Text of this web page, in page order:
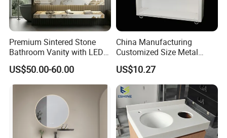
Premium Sintered Stone
Bathroom Vanity with LED
Mirror Double Basin Large
Size
US$50.00-60.00
China Manufacturing
Customized Size Metal
Bathroom Organizer
Storage Cabinet
US$10.27